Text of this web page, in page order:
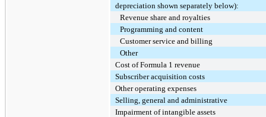
depreciation shown separately below):
Revenue share and royalties
Programming and content
Customer service and billing
Other
Cost of Formula 1 revenue
Subscriber acquisition costs
Other operating expenses
Selling, general and administrative
Impairment of intangible assets